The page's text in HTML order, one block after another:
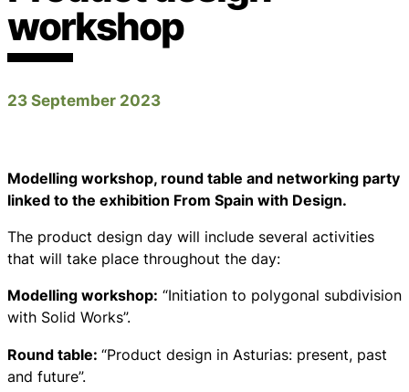
workshop
23 September 2023
Modelling workshop, round table and networking party
linked to the exhibition From Spain with Design.
The product design day will include several activities
that will take place throughout the day:
Modelling workshop: “Initiation to polygonal subdivision
with Solid Works”.
Round table: “Product design in Asturias: present, past
and future”.